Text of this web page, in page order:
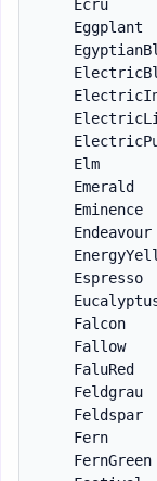
Ecru
Eggplant
Elm
Emerald
Eminence
Endeavour
Espresso
Falcon
Fallow
FaluRed
Feldgrau
Feldspar
Fern
FernGreen